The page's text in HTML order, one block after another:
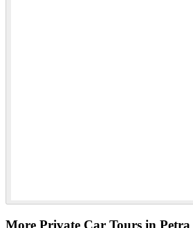
More Private Car Tours in Petra